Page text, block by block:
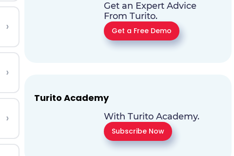
›
›
›
Get an Expert Advice
From Turito.
Get a Free Demo
Turito Academy
With Turito Academy.
Subscribe Now